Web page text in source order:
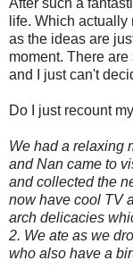
life. Which
as the ideas are
moment. There
and I just can't
Do I just recount
We had a relaxing
and Nan came to
and collected the
now have cool TV
arch delicacies
2. We ate as we
who also have a